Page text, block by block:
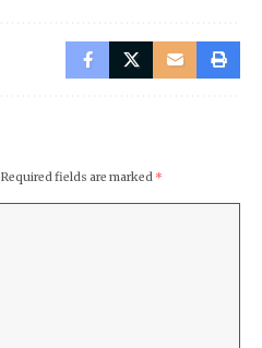
Required fields are marked *